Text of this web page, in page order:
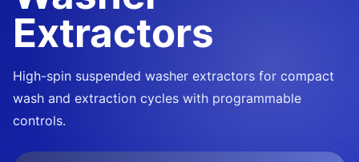
Extractors
High-spin suspended washer extractors for compact
wash and extraction cycles with programmable
controls.